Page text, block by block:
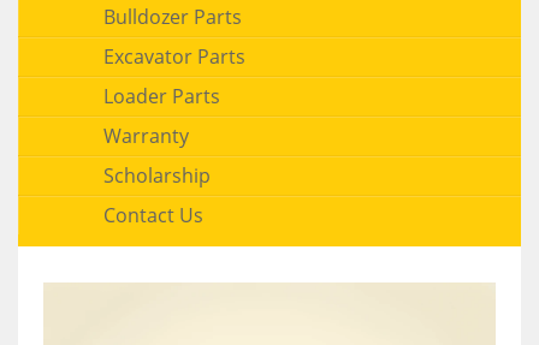
Bulldozer Parts
Excavator Parts
Loader Parts
Warranty
Scholarship
Contact Us